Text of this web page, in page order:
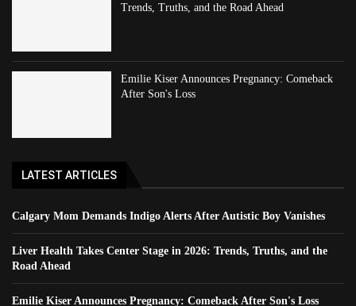
Trends, Truths, and the Road Ahead
Emilie Kiser Announces Pregnancy: Comeback
After Son's Loss
LATEST ARTICLES
Calgary Mom Demands Indigo Alerts After Autistic Boy Vanishes
Liver Health Takes Center Stage in 2026: Trends, Truths, and the
Road Ahead
Emilie Kiser Announces Pregnancy: Comeback After Son's Loss